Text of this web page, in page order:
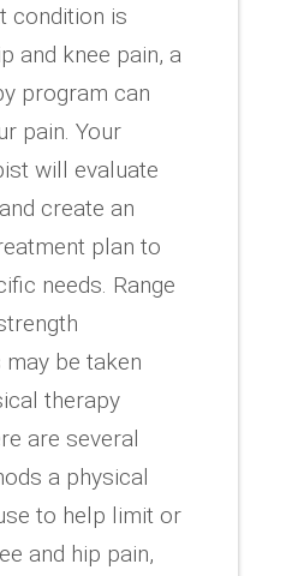
condition is
and knee pain, a
program can
pain. Your
will evaluate
create an
plan to
needs. Range
be taken
therapy
are several
a physical
to help limit or
and hip pain,